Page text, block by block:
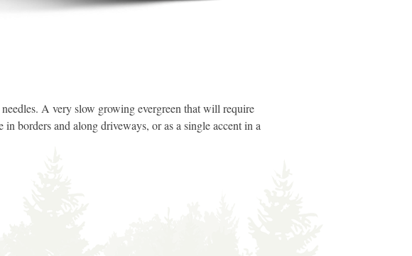
A very slow growing evergreen that will require
borders and along driveways, or as a single accent in a